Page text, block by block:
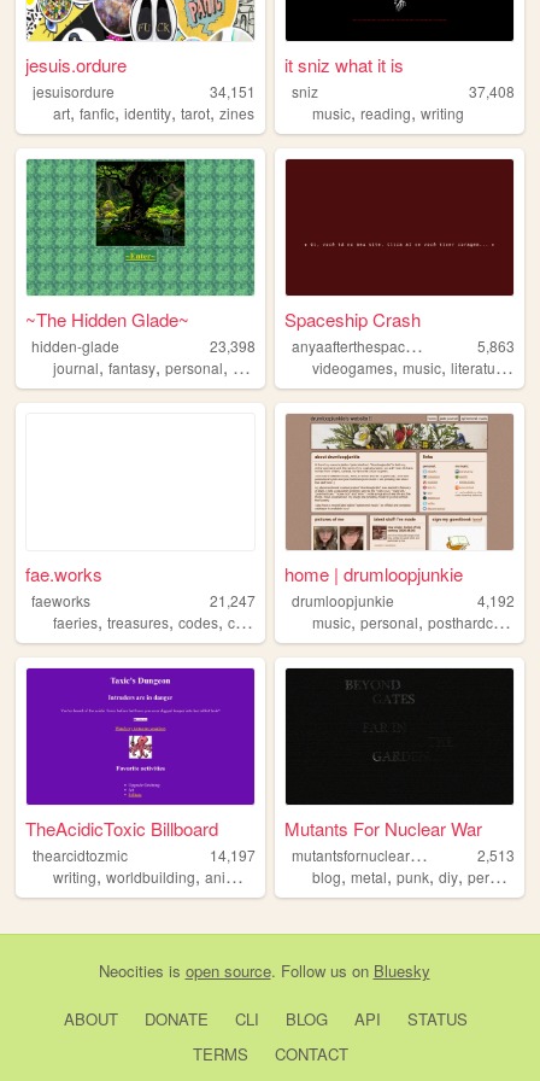
jesuis.ordure
jesuisordure
34,151
art, fanfic, identity, tarot, zines
it sniz what it is
sniz
37,408
music,reading,writing
~The Hidden Glade~
hidden-glade
23,398
journal, fantasy, personal, anime
Spaceship Crash
a
nyaafterthespaceshipcrash
5,863
videogames,music,literature ,
fae.works
faeworks
21,247
faeries, treasures, codes, computers machines
home | drumloopjunkie
drumloopjunkie
4,192
music,personal,posthardcore
TheAcidicToxic Billboard
thearcidtozmic
14,197
writing, worldbuilding, animation
Mutants For Nuclear War
m
utantsfornuclearwar
2,513
blog,metal,punk,diy,personal
Neocities is open source. Follow us on Bluesky
ABOUT DONATE CLI BLOG API
STATUS
TERMS
CONTACT